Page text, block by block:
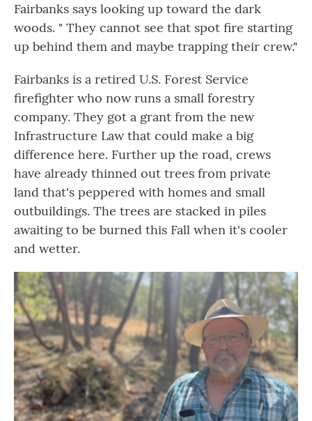
Fairbanks says looking up toward the dark
woods. " They cannot see that spot fire starting
up behind them and maybe trapping their crew."
Fairbanks is a retired U.S. Forest Service
firefighter who now runs a small forestry
company. They got a grant from the new
Infrastructure Law that could make a big
difference here. Further up the road, crews
have already thinned out trees from private
land that's peppered with homes and small
outbuildings. The trees are stacked in piles
awaiting to be burned this Fall when it's cooler
and wetter.